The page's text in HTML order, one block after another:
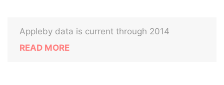
Appleby data is current through 2014
READ MORE